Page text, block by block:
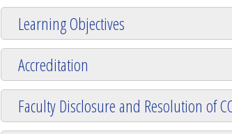
Learning Objectives
Accreditation
Faculty Disclosure and Resolution of